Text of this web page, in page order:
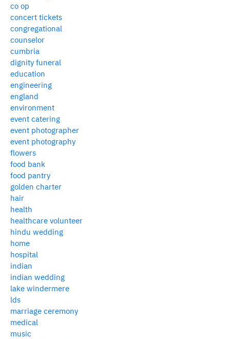
co op
concert tickets
congregational
counselor
cumbria
dignity funeral
education
engineering
england
environment
event catering
event photographer
event photography
flowers
food bank
food pantry
golden charter
hair
health
healthcare volunteer
hindu wedding
home
hospital
indian
indian wedding
lake windermere
lds
marriage ceremony
medical
music